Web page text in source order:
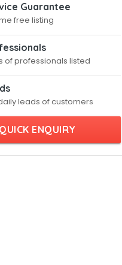
Guarantee
free listing
of professionals listed
leads of customers
QUICK ENQUIRY